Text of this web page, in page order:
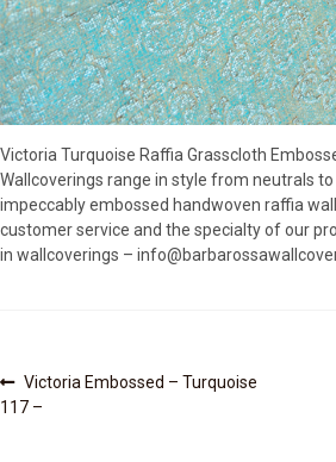
SOURCEBOOK
F.A.Q
ABOUT US
GALLERY
UPHOLSTERY LEATHER
CONTACT US
Victoria Turquoise Raffia Grasscloth
Wallcoverings range in style from neutrals
impeccably embossed handwoven raffia
customer service and the specialty of our
in wallcoverings –
Post
navigation
Previous
post:
Victoria Embossed – Turquoise
117 –